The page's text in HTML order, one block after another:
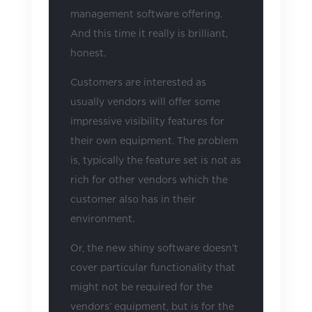
management software offering.
And this time it really is brilliant,
honest.
Customers are interested as
usually vendors will offer some
impressive visibility features for
their own equipment. The problem
is, typically the feature set is not as
rich for other vendors which the
customer also has in their
environment.
Or, the new shiny software doesn’t
cover particular functionality that
might not be required for the
vendors’ equipment, but is for the